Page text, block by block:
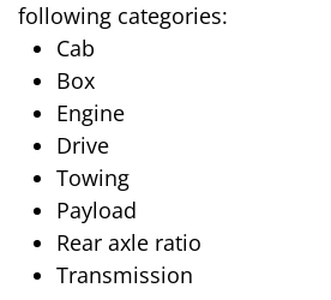
following categories:
Cab
Box
Engine
Drive
Towing
Payload
Rear axle ratio
Transmission